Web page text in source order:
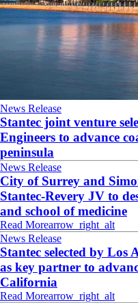
News Release
Stantec joint venture
Engineers to advance
peninsula
News Release
City of Surrey and
Stantec-Revery JV to
and school of medicine
Read Morearrow_right_alt
News Release
Stantec selected by Los
as key partner to
California
Read Morearrow_right_alt